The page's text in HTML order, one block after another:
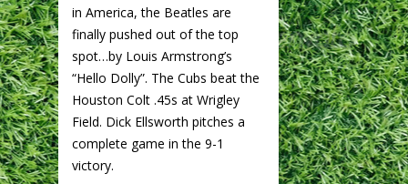
in America, the Beatles are
finally pushed out of the top
spot…by Louis Armstrong’s
“Hello Dolly”. The Cubs beat the
Houston Colt .45s at Wrigley
Field. Dick Ellsworth pitches a
complete game in the 9-1
victory.